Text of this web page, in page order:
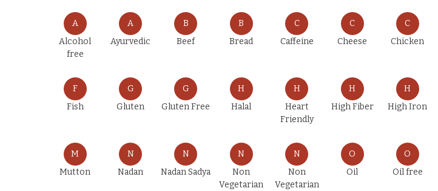
A
Alcohol
free
A
Ayurvedic
B
Beef
B
Bread
C
Caffeine
C
Cheese
C
Chicken
F
Fish
G
Gluten
G
Gluten Free
H
Halal
H
Heart
Friendly
H
High Fiber
H
High Iron
M
Mutton
N
Nadan
N
Nadan Sadya
N
Non
Vegetarian
N
Non
Vegetarian
O
Oil
O
Oil free